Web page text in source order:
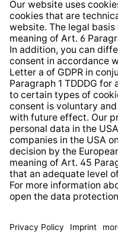
Whistleblower
Web
delivery